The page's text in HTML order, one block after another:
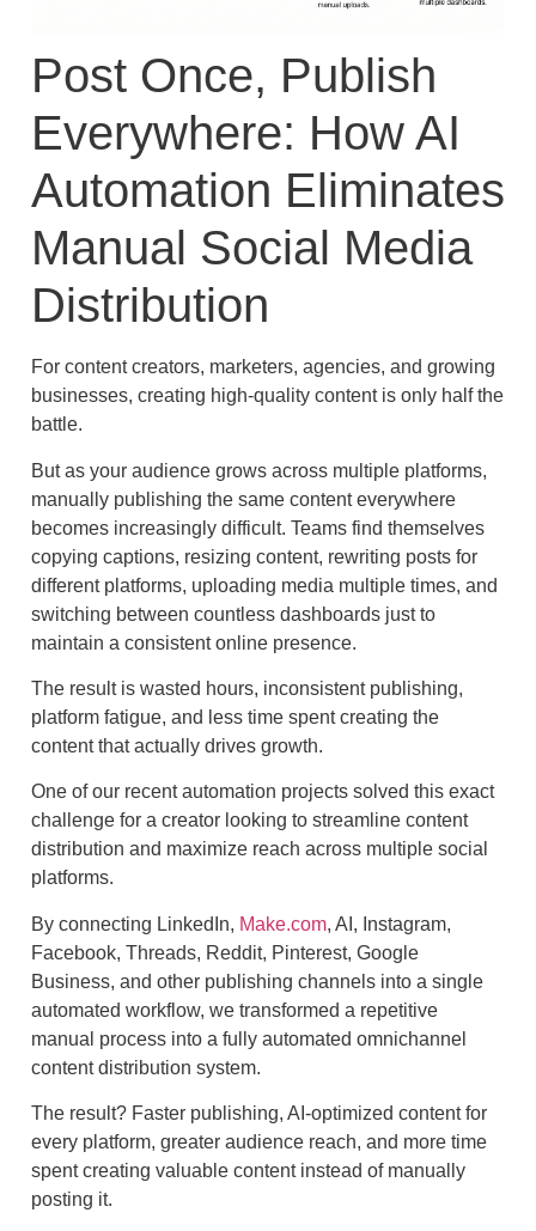
Post Once, Publish
Everywhere: How AI
Automation Eliminates
Manual Social Media
Distribution
For content creators, marketers, agencies, and growing
businesses, creating high-quality content is only half the
battle.
But as your audience grows across multiple platforms,
manually publishing the same content everywhere
becomes increasingly difficult. Teams find themselves
copying captions, resizing content, rewriting posts for
different platforms, uploading media multiple times, and
switching between countless dashboards just to
maintain a consistent online presence.
The result is wasted hours, inconsistent publishing,
platform fatigue, and less time spent creating the
content that actually drives growth.
One of our recent automation projects solved this exact
challenge for a creator looking to streamline content
distribution and maximize reach across multiple social
platforms.
By connecting LinkedIn, Make.com, AI, Instagram,
Facebook, Threads, Reddit, Pinterest, Google
Business, and other publishing channels into a single
automated workflow, we transformed a repetitive
manual process into a fully automated omnichannel
content distribution system.
The result? Faster publishing, AI-optimized content for
every platform, greater audience reach, and more time
spent creating valuable content instead of manually
posting it.